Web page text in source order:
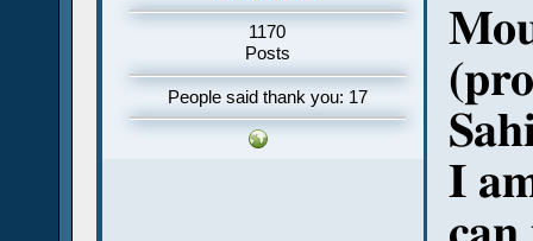
1170
Posts
People said thank you: 17
I